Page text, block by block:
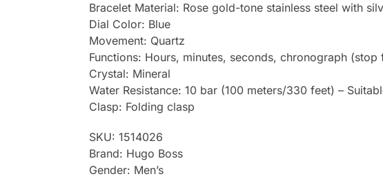
Bracelet Material: Rose gold-tone stainless steel with
Dial Color: Blue
Movement: Quartz
Functions: Hours, minutes, seconds, chronograph
Crystal: Mineral
Water Resistance: 10 bar (100 meters/330 feet) –
Clasp: Folding clasp
SKU: 1514026
Brand: Hugo Boss
Gender: Men’s